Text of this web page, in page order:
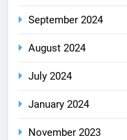
September 2024
August 2024
July 2024
January 2024
November 2023